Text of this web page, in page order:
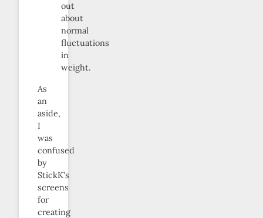
out
about
normal
fluctuations
in
weight.
As
an
aside,
I
was
confused
by
StickK’s
screens
for
creating